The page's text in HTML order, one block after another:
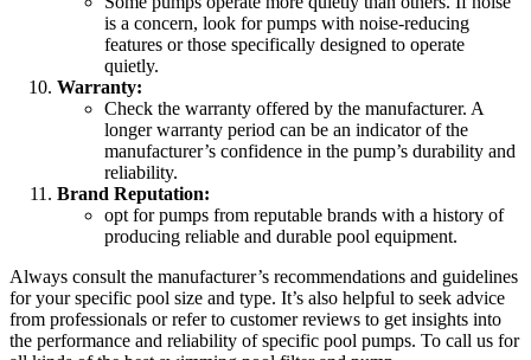
is a concern, look for pumps with noise-reducing
features or those specifically designed to operate
quietly.
Warranty:
Check the warranty offered by the manufacturer. A
longer warranty period can be an indicator of the
manufacturer’s confidence in the pump’s durability and
reliability.
Brand Reputation:
opt for pumps from reputable brands with a history of
producing reliable and durable pool equipment.
Always consult the manufacturer’s recommendations and guidelines
for your specific pool size and type. It’s also helpful to seek advice
from professionals or refer to customer reviews to get insights into
the performance and reliability of specific pool pumps. To call us for